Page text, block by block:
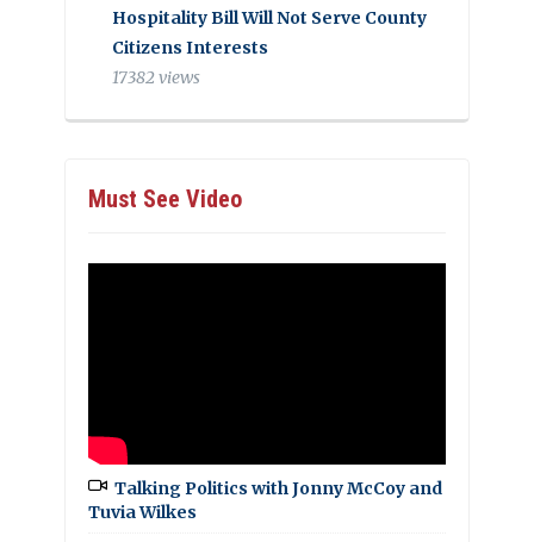
Hospitality Bill Will Not Serve County
Citizens Interests
17382 views
Must See Video
Talking Politics with Jonny McCoy and
Tuvia Wilkes